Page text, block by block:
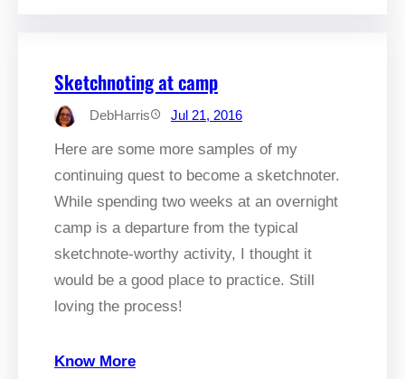
Sketchnoting at camp
DebHarris Jul 21, 2016
Here are some more samples of my
continuing quest to become a sketchnoter.
While spending two weeks at an overnight
camp is a departure from the typical
sketchnote-worthy activity, I thought it
would be a good place to practice. Still
loving the process!
Know More